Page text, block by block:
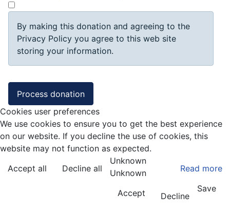
By making this donation and agreeing to the
Privacy Policy you agree to this web site
storing your information.
Cookies user preferences
We use cookies to ensure you to get the best experience
on our website. If you decline the use of cookies, this
website may not function as expected.
Accept all
Decline all Read more
Unknown
Unknown
Accept
Decline
Save